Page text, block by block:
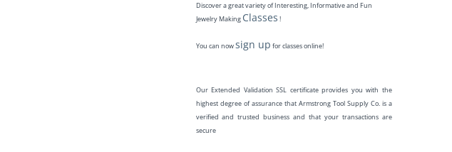
Discover a great variety of Interesting, Informative and Fun
Jewelry Making Classes !
You can nowsign up for classes online!
Our Extended Validation SSL certificate provides you with the
highest degree of assurance that Armstrong Tool Supply Co. is a
verified and trusted business and that your transactions are
secure